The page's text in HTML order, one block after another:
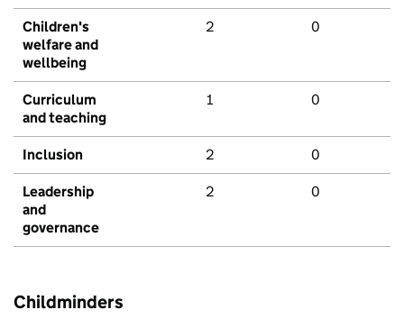
Children's
welfare and
wellbeing
2 0
Curriculum
and teaching
1 0
Inclusion 2 0
Leadership
and
governance
2 0
Childminders